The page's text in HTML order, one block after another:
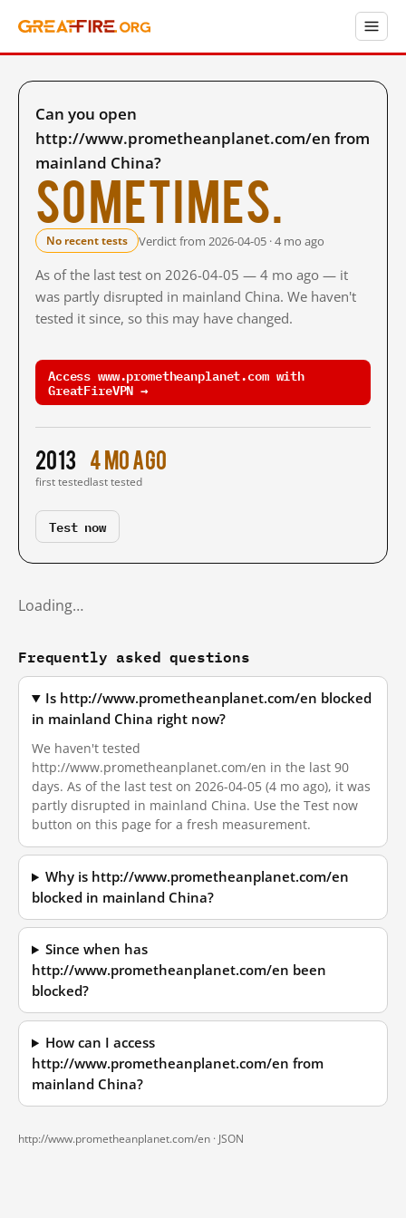
Can you open
http://www.prometheanplanet.com/en from
mainland China?
Sometimes.
No recent tests Verdict from 2026-04-05 · 4 mo ago
As of the last test on 2026-04-05 — 4 mo ago — it
was partly disrupted in mainland China. We haven't
tested it since, so this may have changed.
Access www.prometheanplanet.com with
GreatFireVPN →
2013
first tested
4 mo ago
last tested
Test now
Loading…
Frequently asked questions
Is http://www.prometheanplanet.com/en blocked
in mainland China right now?
We haven't tested
http://www.prometheanplanet.com/en in the last 90
days. As of the last test on 2026-04-05 (4 mo ago), it was
partly disrupted in mainland China. Use the Test now
button on this page for a fresh measurement.
Why is http://www.prometheanplanet.com/en
blocked in mainland China?
Since when has
http://www.prometheanplanet.com/en been
blocked?
How can I access
http://www.prometheanplanet.com/en from
mainland China?
http://www.prometheanplanet.com/en · JSON